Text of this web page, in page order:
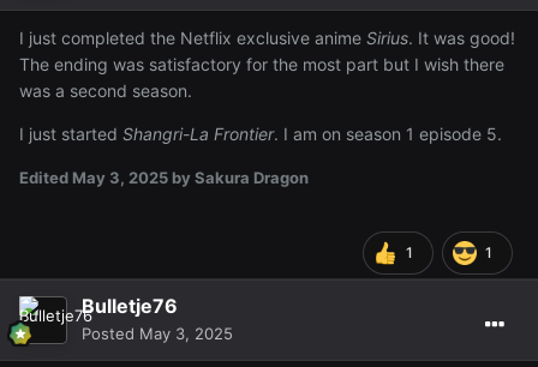
I just completed the Netflix exclusive anime Sirius. It was good!
The ending was satisfactory for the most part but I wish there
was a second season.
I just started Shangri-La Frontier. I am on season 1 episode 5.
Edited May 3, 2025 by Sakura Dragon
1 1
Bulletje76
Posted May 3, 2025